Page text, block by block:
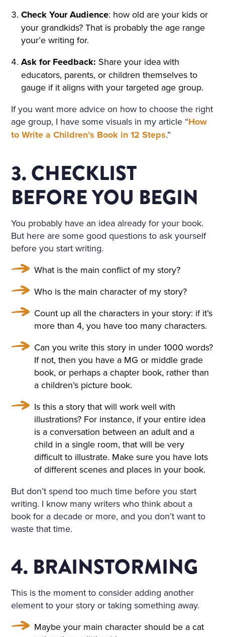
Check Your Audience: how old are your kids or
your grandkids? That is probably the age range
your’e writing for.
Ask for Feedback: Share your idea with
educators, parents, or children themselves to
gauge if it aligns with your targeted age group.
If you want more advice on how to choose the right
age group, I have some visuals in my article “How
to Write a Children’s Book in 12 Steps.”
3. CHECKLIST
BEFORE YOU BEGIN
You probably have an idea already for your book.
But here are some good questions to ask yourself
before you start writing.
What is the main conflict of my story?
Who is the main character of my story?
Count up all the characters in your story: if it’s
more than 4, you have too many characters.
Can you write this story in under 1000 words?
If not, then you have a MG or middle grade
book, or perhaps a chapter book, rather than
a children’s picture book.
Is this a story that will work well with
illustrations? For instance, if your entire idea
is a conversation between an adult and a
child in a single room, that will be very
difficult to illustrate. Make sure you have lots
of different scenes and places in your book.
But don’t spend too much time before you start
writing. I know many writers who think about a
book for a decade or more, and you don’t want to
waste that time.
4. BRAINSTORMING
This is the moment to consider adding another
element to your story or taking something away.
Maybe your main character should be a cat